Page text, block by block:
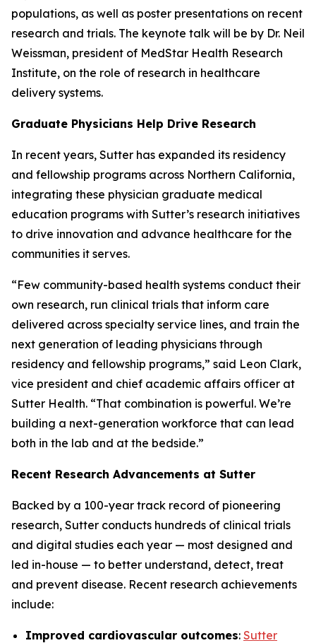
populations, as well as poster presentations on recent
research and trials. The keynote talk will be by Dr. Neil
Weissman, president of MedStar Health Research
Institute, on the role of research in healthcare
delivery systems.
Graduate Physicians Help Drive Research
In recent years, Sutter has expanded its residency
and fellowship programs across Northern California,
integrating these physician graduate medical
education programs with Sutter’s research initiatives
to drive innovation and advance healthcare for the
communities it serves.
“Few community-based health systems conduct their
own research, run clinical trials that inform care
delivered across specialty service lines, and train the
next generation of leading physicians through
residency and fellowship programs,” said Leon Clark,
vice president and chief academic affairs officer at
Sutter Health. “That combination is powerful. We’re
building a next-generation workforce that can lead
both in the lab and at the bedside.”
Recent Research Advancements at Sutter
Backed by a 100-year track record of pioneering
research, Sutter conducts hundreds of clinical trials
and digital studies each year — most designed and
led in-house — to better understand, detect, treat
and prevent disease. Recent research achievements
include:
Improved cardiovascular outcomes: Sutter